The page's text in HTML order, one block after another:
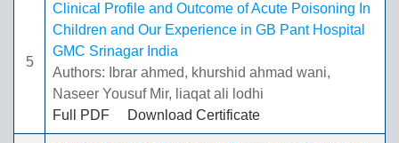
5
Clinical Profile and Outcome of Acute Poisoning In
Children and Our Experience in GB Pant Hospital
GMC Srinagar India
Authors: Ibrar ahmed, khurshid ahmad wani,
Naseer Yousuf Mir, liaqat ali lodhi
Full PDF
Download Certificate